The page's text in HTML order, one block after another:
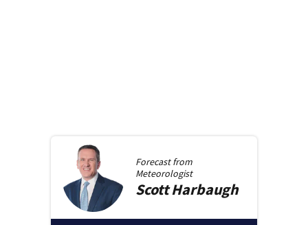
Forecast from
Meteorologist
ScottHarbaugh